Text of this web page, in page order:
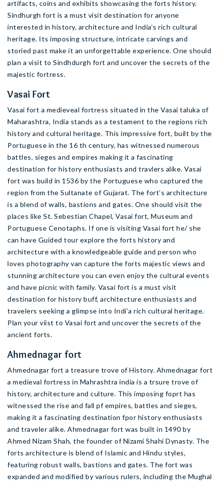
artifacts, coins and exhibits showcasing the forts history.
Sindhurgh fort is a must visit destination for anyone
interested in history, architecture and India’s rich cultural
heritage. Its imposing structure, intricate carvings and
storied past make it an unforgettable experience. One should
plan a visit to Sindhdurgh fort and uncover the secrets of the
majestic fortress.
Vasai Fort
Vasai fort a medieveal fortress situated in the Vasai taluka of
Maharashtra, India stands as a testament to the regions rich
history and cultural heritage. This impressive fort, built by the
Portuguese in the 16 th century, has witnessed numerous
battles, sieges and empires making it a fascinating
destination for history enthusiasts and travlers alike. Vasai
fort was build in 1536 by the Portuguese who captured the
region from the Sultanate of Gujarat. The fort’s architecture
is a blend of walls, bastions and gates. One should visit the
places like St. Sebestian Chapel, Vasai fort, Museum and
Portuguese Cenotaphs. If one is visiting Vasai fort he/ she
can have Guided tour explore the forts history and
architecture with a knowledgeable guide and person who
loves photography van capture the forts majestic views and
stunning architecture you can even enjoy the cultural events
and have picnic with family. Vasai fort is a must visit
destination for history buff, architecture enthusiasts and
travelers seeking a glimpse into Indi’a rich cultural heritage.
Plan your viist to Vasai fort and uncover the secrets of the
ancient forts.
Ahmednagar fort
Ahmednagar fort a treasure trove of History. Ahmednagar fort
a medieval fortress in Mahrashtra india is a trsure trove of
history, architecture and culture. This imposing foprt has
witnessed the rise and fall pf empires, battles and sieges,
making it a fascinating destination fpor history enthusiasts
and traveler alike. Ahmednagar fort was built in 1490 by
Ahmed Nizam Shah, the founder of Nizami Shahi Dynasty. The
forts architecture is blend of Islamic and Hindu styles,
featuring robust walls, bastions and gates. The fort was
expanded and modified by various rulers, including the Mughal